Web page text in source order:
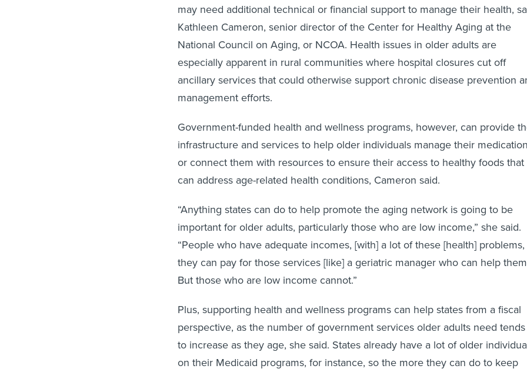
may need additional technical or financial support to manage their health,
Kathleen Cameron, senior director of the Center for Healthy Aging at the
National Council on Aging, or NCOA. Health issues in older adults are
especially apparent in rural communities where hospital closures cut off
ancillary services that could otherwise support chronic disease prevention
management efforts.
Government-funded health and wellness programs, however, can provide
infrastructure and services to help older individuals manage their
or connect them with resources to ensure their access to healthy foods that
can address age-related health conditions, Cameron said.
“Anything states can do to help promote the aging network is going to be
important for older adults, particularly those who are low income,” she said.
“People who have adequate incomes, [with] a lot of these [health] problems,
they can pay for those services [like] a geriatric manager who can help
But those who are low income cannot.”
Plus, supporting health and wellness programs can help states from a fiscal
perspective, as the number of government services older adults need tends
to increase as they age, she said. States already have a lot of older
on their Medicaid programs, for instance, so the more they can do to keep